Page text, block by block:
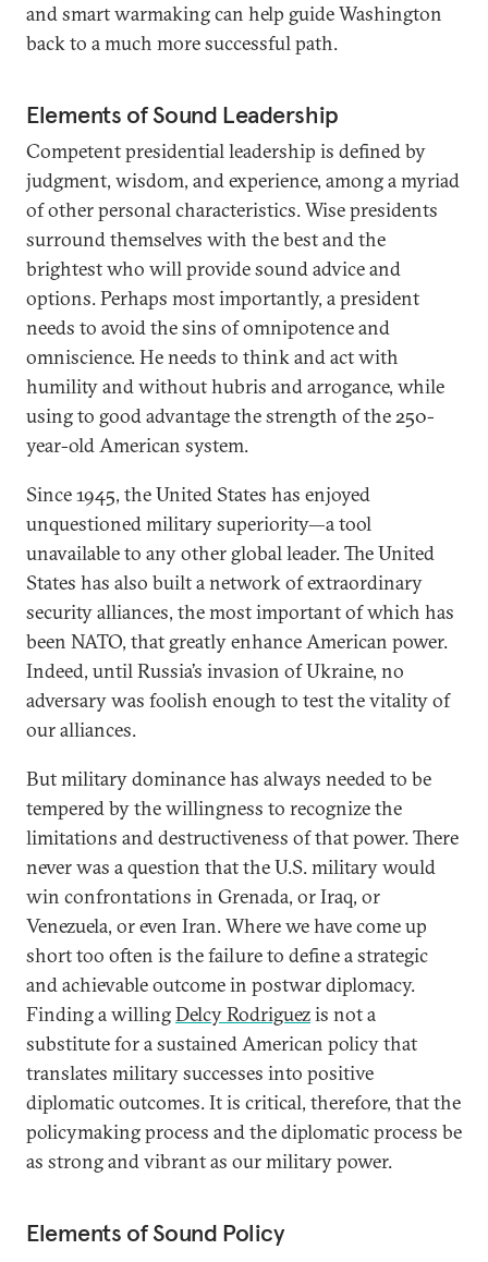
and smart warmaking can help guide Washington
back to a much more successful path.
Elements of Sound Leadership
Competent presidential leadership is defined by
judgment, wisdom, and experience, among a myriad
of other personal characteristics. Wise presidents
surround themselves with the best and the
brightest who will provide sound advice and
options. Perhaps most importantly, a president
needs to avoid the sins of omnipotence and
omniscience. He needs to think and act with
humility and without hubris and arrogance, while
using to good advantage the strength of the 250-
year-old American system.
Since 1945, the United States has enjoyed
unquestioned military superiority—a tool
unavailable to any other global leader. The United
States has also built a network of extraordinary
security alliances, the most important of which has
been NATO, that greatly enhance American power.
Indeed, until Russia’s invasion of Ukraine, no
adversary was foolish enough to test the vitality of
our alliances.
But military dominance has always needed to be
tempered by the willingness to recognize the
limitations and destructiveness of that power. There
never was a question that the U.S. military would
win confrontations in Grenada, or Iraq, or
Venezuela, or even Iran. Where we have come up
short too often is the failure to define a strategic
and achievable outcome in postwar diplomacy.
Finding a willingDelcy Rodriguezis not a
substitute for a sustained American policy that
translates military successes into positive
diplomatic outcomes. It is critical, therefore, that the
policymaking process and the diplomatic process be
as strong and vibrant as our military power.
Elements of Sound Policy